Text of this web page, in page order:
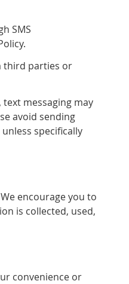
SMS
third parties or
messaging may
avoid sending
specifically
encourage you to
is collected, used,
convenience or